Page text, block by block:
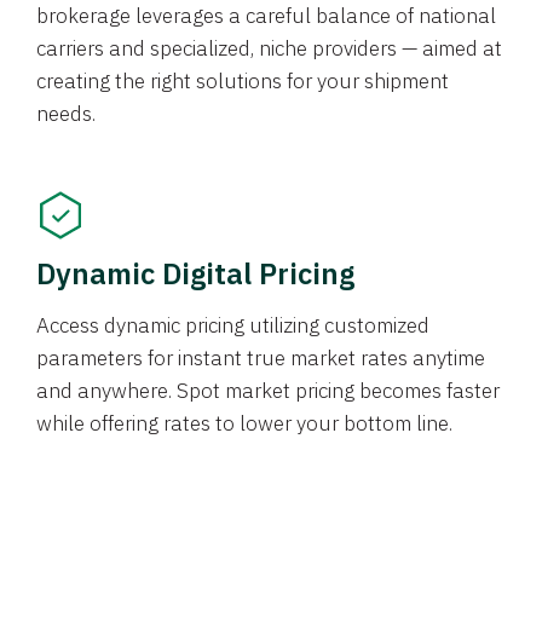
brokerage leverages a careful balance of national
carriers and specialized, niche providers — aimed at
creating the right solutions for your shipment
needs.
Dynamic Digital Pricing
Access dynamic pricing utilizing customized
parameters for instant true market rates anytime
and anywhere. Spot market pricing becomes faster
while offering rates to lower your bottom line.